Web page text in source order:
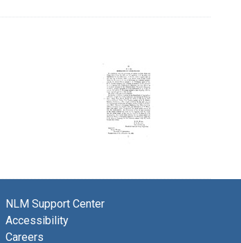
NLM Support Center
Accessibility
Careers